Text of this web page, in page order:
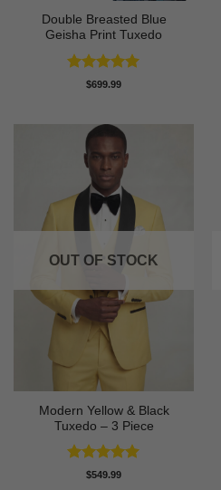
Double Breasted Blue
Geisha Print Tuxedo
Rated5
$699.99
OUT OF STOCK
Modern Yellow & Black
Tuxedo – 3 Piece
Rated5
$549.99